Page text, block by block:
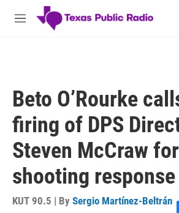
Skip to main content
M
Beto O’Rourke
firing of DPS
Steven McCraw
shooting response
KUT 90.5 | By Sergio Martínez-Beltrán